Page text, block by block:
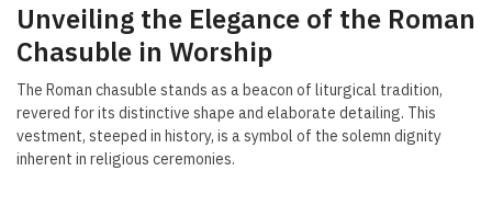
Unveiling the Elegance of the Roman
Chasuble in Worship
The Roman chasuble stands as a beacon of liturgical tradition,
revered for its distinctive shape and elaborate detailing. This
vestment, steeped in history, is a symbol of the solemn dignity
inherent in religious ceremonies.